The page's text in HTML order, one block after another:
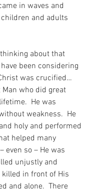
in waves and
and adults
about that
have been considering
was crucified…
Man who did great
He was
weakness.  He
holy and performed
helped many
even so – He was
unjustly and
killed in front of His
and alone.  There